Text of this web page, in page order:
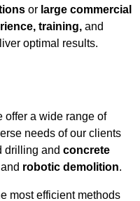
or large commercial
training, and
optimal results.
offer a wide range of
needs of our clients
drilling and concrete
and robotic demolition.
most efficient methods